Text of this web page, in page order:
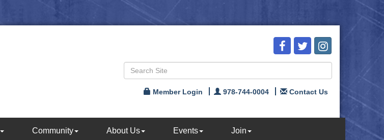
Member Login 978-744-0004 Contact Us
Community About Us Events Join